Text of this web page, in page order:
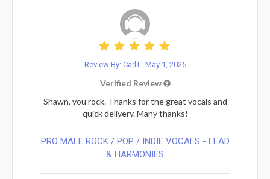
Review By: CarlT May 1, 2025
Verified Review
Shawn, you rock. Thanks for the great vocals and
quick delivery. Many thanks!
PRO MALE ROCK / POP / INDIE VOCALS - LEAD
& HARMONIES⁠